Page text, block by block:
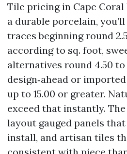
Tile pricing in Cape Coral
a durable porcelain,
traces beginning round
according to sq. foot,
alternatives round 4.50 to
design‑ahead or
up to 15.00 or greater.
exceed that instantly.
layout gauged panels
install, and artisan tiles